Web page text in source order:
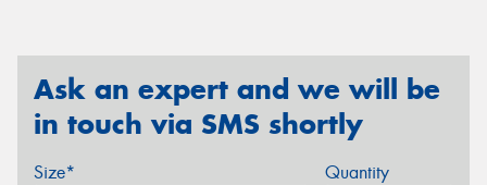
Ask an expert and we will be
in touch via SMS shortly
Size* Quantity